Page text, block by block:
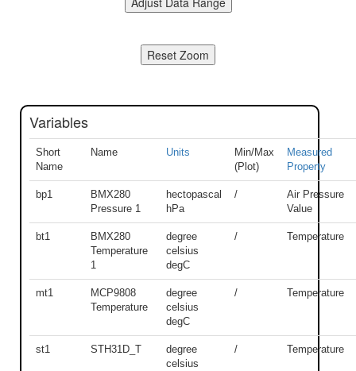
Variables
Short
Name
Name Units
Min/Max
(Plot)
Measured
Property
bp1
BMX280
Pressure 1
hectopascal
hPa
/
Air Pressure
Value
bt1
BMX280
Temperature
1
degree
celsius
degC
/ Temperature
mt1
MCP9808
Temperature
degree
celsius
degC
/ Temperature
st1 STH31D_T
degree
celsius
/ Temperature